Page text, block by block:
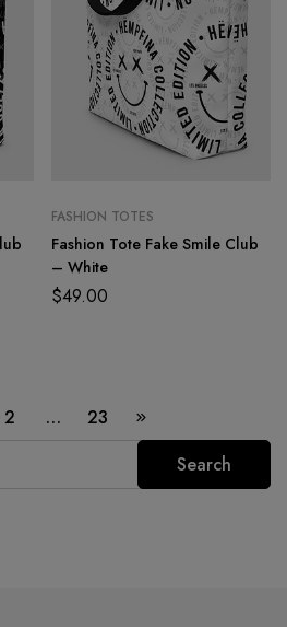
FASHION TOTES
Fashion Tote Fake Smile Club
– White
$49.00
2 …
23
Search